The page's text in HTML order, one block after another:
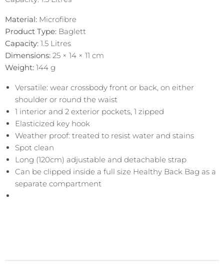
Material: Microfibre
Product Type: Baglett
Capacity: 1.5 Litres
Dimensions: 25 × 14 × 11 cm
Weight: 144 g
Versatile: wear crossbody front or back, on either
shoulder or round the waist
1 interior and 2 exterior pockets, 1 zipped
Elasticized key hook
Weather proof: treated to resist water and stains
Spot clean
Long (120cm) adjustable and detachable strap
Can be clipped inside a full size Healthy Back Bag as a
separate compartment